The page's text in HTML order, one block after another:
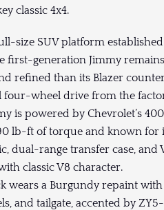
classic 4x4.
size SUV platform
generation Jimmy
refined than its Blazer
four-wheel drive from the
is powered by Chevrolet’s
lb-ft of torque and known for
dual-range transfer case,
classic V8 character.
wears a Burgundy repaint
and tailgate, accented by